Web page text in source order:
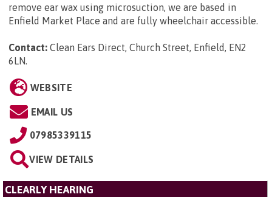
remove ear wax using microsuction, we are based in
Enfield Market Place and are fully wheelchair accessible.
Contact: Clean Ears Direct, Church Street, Enfield, EN2
6LN.
WEBSITE
EMAIL US
07985339115
VIEW DETAILS
CLEARLY HEARING